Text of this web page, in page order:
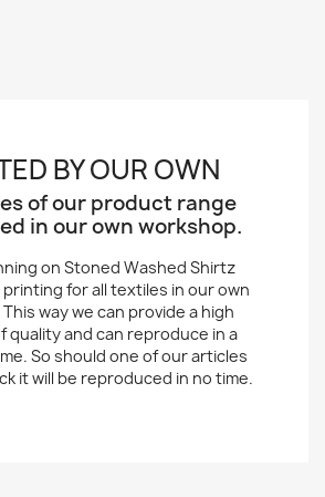
BY OUR OWN
of our product range
in our own workshop.
on Stoned Washed Shirtz
for all textiles in our own
way we can provide a high
quality and can reproduce in a
So should one of our articles
it will be reproduced in no time.